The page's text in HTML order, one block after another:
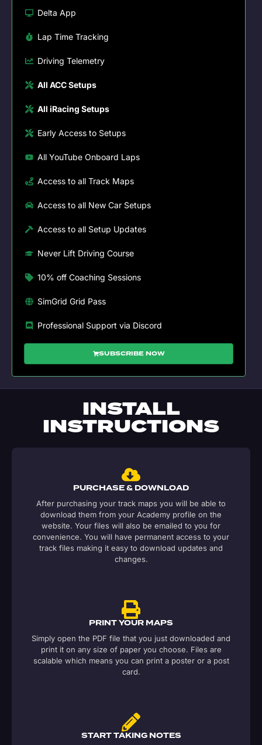
Delta App
Lap Time Tracking
Driving Telemetry
All ACC Setups
All iRacing Setups
Early Access to Setups
All YouTube Onboard Laps
Access to all Track Maps
Access to all New Car Setups
Access to all Setup Updates
Never Lift Driving Course
10% off Coaching Sessions
SimGrid Grid Pass
Professional Support via Discord
SUBSCRIBE NOW
INSTALL
INSTRUCTIONS
PURCHASE & DOWNLOAD
After purchasing your track maps you will be able to
download them from your Academy profile on the
website. Your files will also be emailed to you for
convenience. You will have permanent access to your
track files making it easy to download updates and
changes.
PRINT YOUR MAPS
Simply open the PDF file that you just downloaded and
print it on any size of paper you choose. Files are
scalable which means you can print a poster or a post
card.
START TAKING NOTES